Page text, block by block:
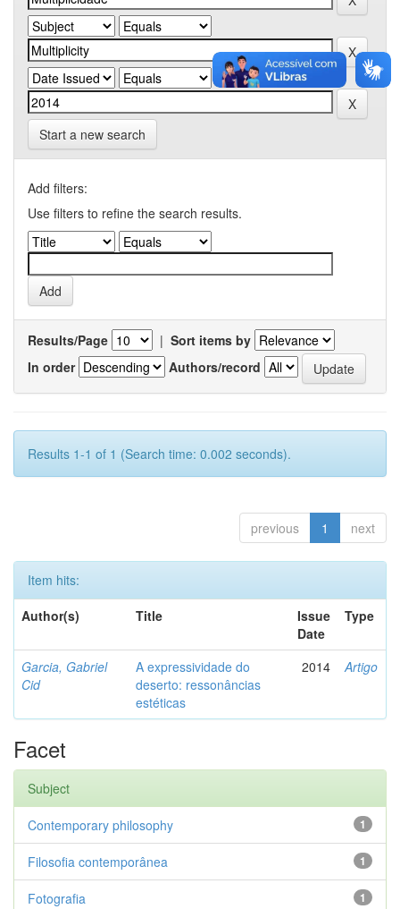
Start a new search
Add filters:
Use filters to refine the search results.
Results/Page | Sort items by
In order
Authors/record
Results 1-1 of 1 (Search time: 0.002 seconds).
previous 1 next
Item hits:
Author(s)
Title
Issue
Date
Type
Garcia, Gabriel
Cid
A expressividade do
deserto: ressonâncias
estéticas
2014 Artigo
Facet
Subject
1
Contemporary philosophy
1
Filosofia contemporânea
1
Fotografia